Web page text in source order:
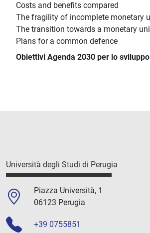
Costs and benefits compared
The fragility of incomplete monetary
The transition towards a monetary
Plans for a common defence
Obiettivi Agenda 2030 per lo
Università degli Studi di Perugia
Piazza Università, 1
06123 Perugia
+39 0755851